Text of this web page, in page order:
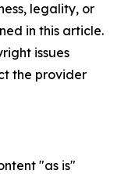
legality, or
in this article.
issues
the provider
"as is"